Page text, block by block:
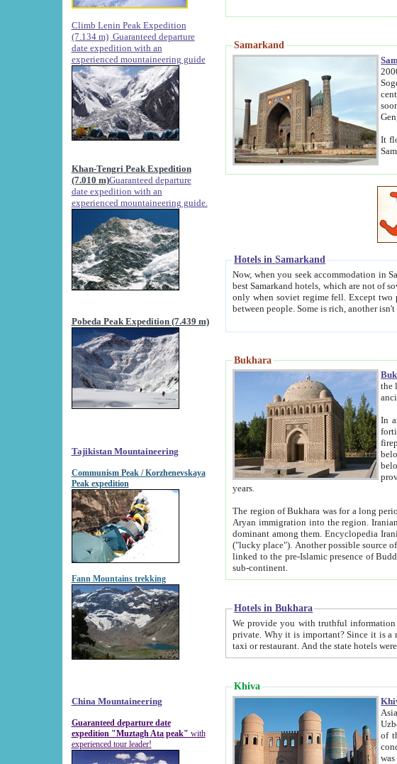
Climb Lenin Peak Expedition
(7.134 m) Guaranteed departure
date expedition with an
experienced mountaineering guide
Khan-Tengri Peak Expedition
(7.010 m)Guaranteed departure
date expedition with an
experienced mountaineering guide.
Pobeda Peak Expedition (7.439 m)
Tajikistan Mountaineering
Communism Peak / Korzhenevskaya
Peak expedition
Fann Mountains trekking
China Mountaineering
Guaranteed departure date
expedition "Muztagh Ata peak" with
experienced tour leader!
Samarkand
2000 BC. In
center on the
soon
It
Hotels in Samarkand
Now, when you seek accommodation in Samarkand, you don't have to feel
best Samarkand hotels, which are not of soviet fashioned hotels, but the modern hotels of
only when soviet regime fell. Except two palaces all hotels presented are relatively small private hotels. Therefore
Bukhara
the
In
fortifications.
years.
The region of Bukhara was for a long period a part of the Persian
Aryan immigration into the region. Iranian Soghdians inhabited the area and some centuries later the Persian language became
dominant among them. Encyclopedia Iranica mentions that the name Bukhara is
("lucky place"). Another possible source of the name Bukhara may be from "Vihara", the Sanskrit word for monastery and may be
linked to the pre-Islamic presence of Buddhism (especially strong at the time of the Kushan empire) originating from the Indian
sub-continent.
Hotels in Bukhara
We provide you with truthful information about most significant hotels of Bukhara,
private. Why it is important? Since it is a new phenomenon for the young country. In the Soviet
Khiva
Asia.
of the ancient
was not from the beginning the capital city of Khorezm. Historians tell, it was happened in 1589 when the Amu Darya, (ancient